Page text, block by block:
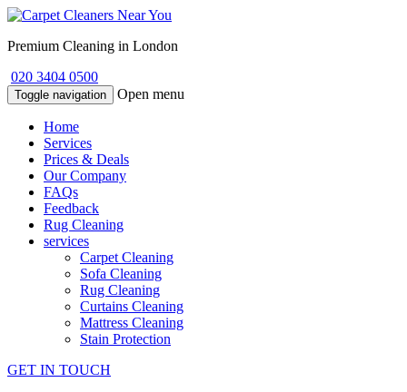
Premium Cleaning in London
020 3404 0500
Toggle navigation Open menu
Home
Services
Prices & Deals
Our Company
FAQs
Feedback
Rug Cleaning
services
Carpet Cleaning
Sofa Cleaning
Rug Cleaning
Curtains Cleaning
Mattress Cleaning
Stain Protection
GET IN TOUCH